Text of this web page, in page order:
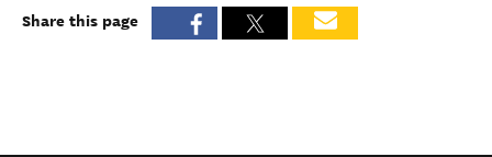
Share this page